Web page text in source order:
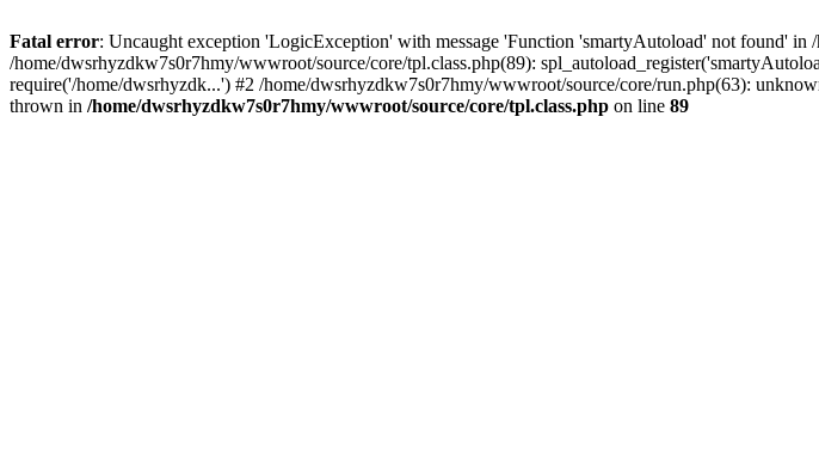
Fatal error: Uncaught exception 'LogicException' with message 'Function 'smartyAutoload' not found'
/home/dwsrhyzdkw7s0r7hmy/wwwroot/source/core/tpl.class.php(89):
require('/home/dwsrhyzdk...') #2 /home/dwsrhyzdkw7s0r7hmy/wwwroot/source/core/run.php(63):
thrown in /home/dwsrhyzdkw7s0r7hmy/wwwroot/source/core/tpl.class.php on line 89